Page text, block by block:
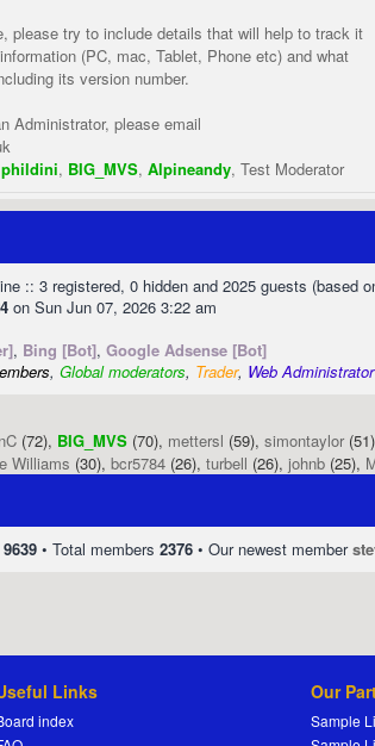
please try to include details that will help to track it
(PC, mac, Tablet, Phone etc) and what
its version number.
Administrator, please email
phildini, BIG_MVS, Alpineandy, Test Moderator
:: 3 registered, 0 hidden and 2025 guests (based
on Sun Jun 07, 2026 3:22 am
, Bing [Bot], Google Adsense [Bot]
, Global moderators, Trader, Web Administrator
(72), BIG_MVS (70), mettersl (59), simontaylor
Williams (30), bcr5784 (26), turbell (26), johnb (25),
9639 • Total members 2376 • Our newest member
Links
index
Our
Sample